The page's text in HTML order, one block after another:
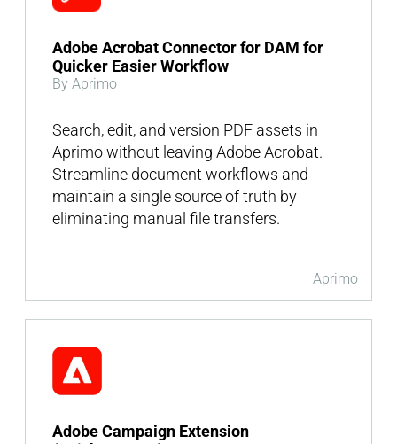
Aprimo
Adobe Acrobat Connector for DAM for
Quicker Easier Workflow
By Aprimo
Search, edit, and version PDF assets in
Aprimo without leaving Adobe Acrobat.
Streamline document workflows and
maintain a single source of truth by
eliminating manual file transfers.
Adobe Campaign Extension